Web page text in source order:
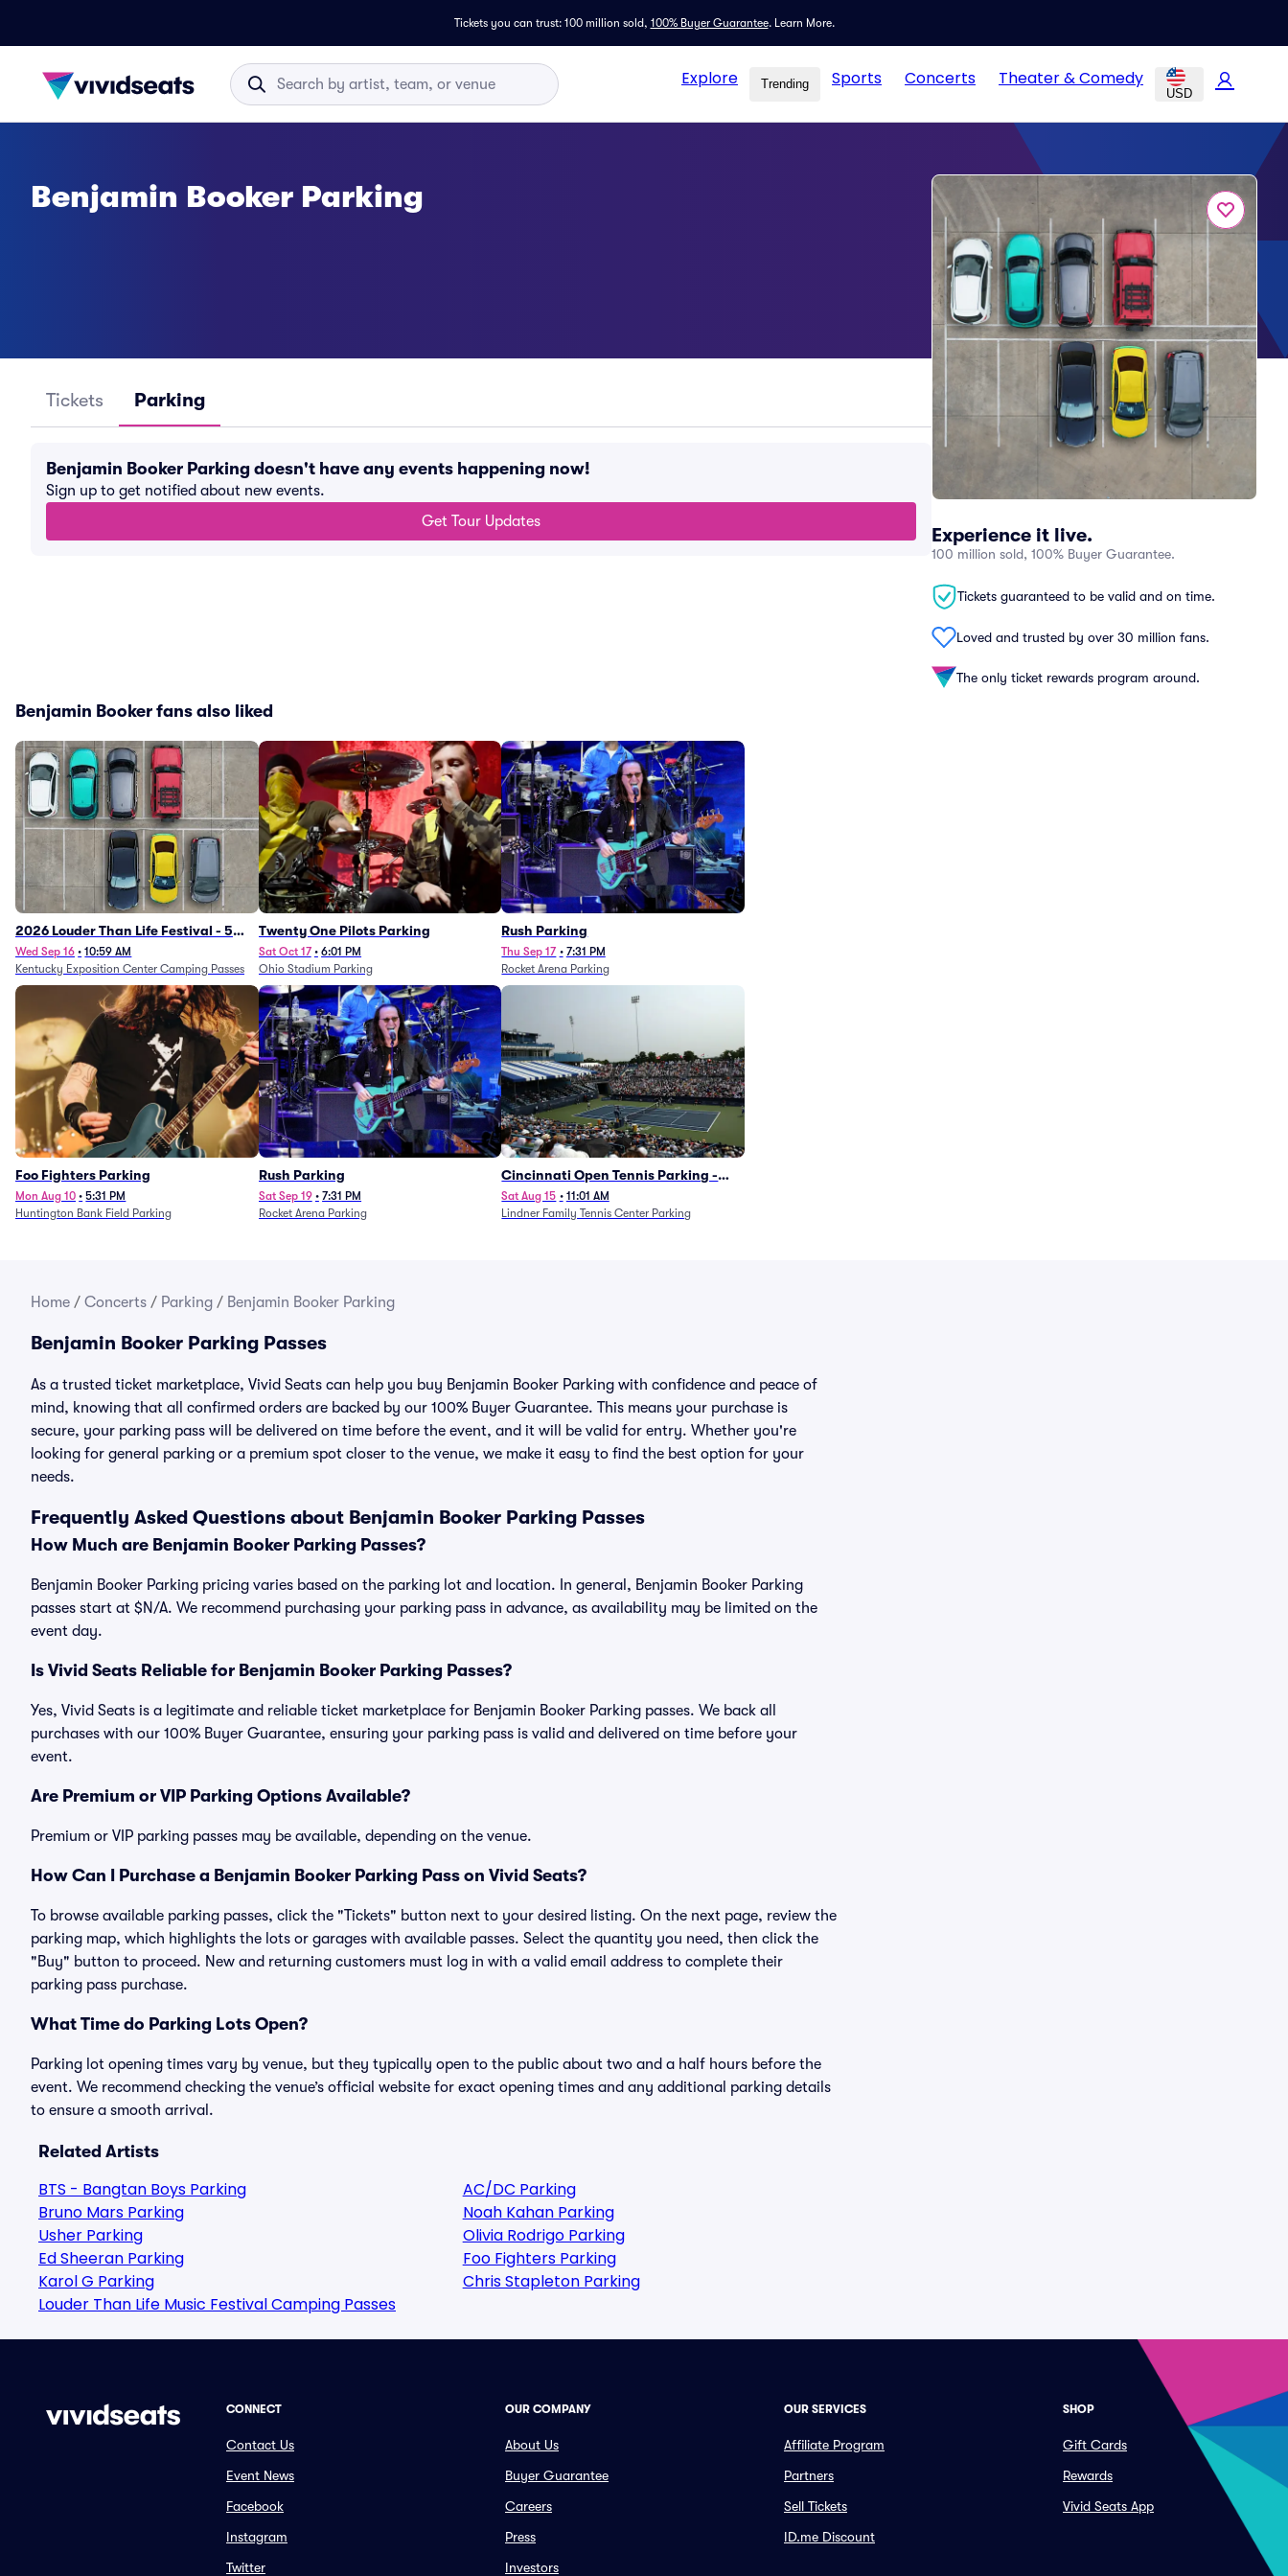
Tickets you can trust: 100 million sold, 100% Buyer Guarantee. Learn More.
Explore Trending Sports Concerts Theater & Comedy
USD
Experience it live.
100 million sold, 100% Buyer Guarantee.
Tickets guaranteed to be valid and on time.
Loved and trusted by over 30 million fans.
The only ticket rewards program around.
Benjamin Booker Parking
Tickets Parking
Benjamin Booker Parking doesn't have any events happening now!
Sign up to get notified about new events.
Get Tour Updates
Benjamin Booker fans also liked
2026 Louder Than Life Festival - 5
Day Camping Passes (9/16 - 9/20)
Wed Sep 16 • 10:59 AM
Kentucky Exposition Center Camping Passes
Twenty One Pilots Parking
Sat Oct 17 • 6:01 PM
Ohio Stadium Parking
Rush Parking
Thu Sep 17 • 7:31 PM
Rocket Arena Parking
Foo Fighters Parking
Mon Aug 10 • 5:31 PM
Huntington Bank Field Parking
Rush Parking
Sat Sep 19 • 7:31 PM
Rocket Arena Parking
Cincinnati Open Tennis Parking -
Session 7
Sat Aug 15 • 11:01 AM
Lindner Family Tennis Center Parking
Home / Concerts / Parking / Benjamin Booker Parking
Benjamin Booker Parking Passes
As a trusted ticket marketplace, Vivid Seats can help you buy Benjamin Booker Parking with confidence and peace of
mind, knowing that all confirmed orders are backed by our 100% Buyer Guarantee. This means your purchase is
secure, your parking pass will be delivered on time before the event, and it will be valid for entry. Whether you're
looking for general parking or a premium spot closer to the venue, we make it easy to find the best option for your
needs.
Frequently Asked Questions about Benjamin Booker Parking Passes
How Much are Benjamin Booker Parking Passes?
Benjamin Booker Parking pricing varies based on the parking lot and location. In general, Benjamin Booker Parking
passes start at $N/A. We recommend purchasing your parking pass in advance, as availability may be limited on the
event day.
Is Vivid Seats Reliable for Benjamin Booker Parking Passes?
Yes, Vivid Seats is a legitimate and reliable ticket marketplace for Benjamin Booker Parking passes. We back all
purchases with our 100% Buyer Guarantee, ensuring your parking pass is valid and delivered on time before your
event.
Are Premium or VIP Parking Options Available?
Premium or VIP parking passes may be available, depending on the venue.
How Can I Purchase a Benjamin Booker Parking Pass on Vivid Seats?
To browse available parking passes, click the "Tickets" button next to your desired listing. On the next page, review the
parking map, which highlights the lots or garages with available passes. Select the quantity you need, then click the
"Buy" button to proceed. New and returning customers must log in with a valid email address to complete their
parking pass purchase.
What Time do Parking Lots Open?
Parking lot opening times vary by venue, but they typically open to the public about two and a half hours before the
event. We recommend checking the venue’s official website for exact opening times and any additional parking details
to ensure a smooth arrival.
Related Artists
BTS - Bangtan Boys Parking
Bruno Mars Parking
Usher Parking
Ed Sheeran Parking
Karol G Parking
Louder Than Life Music Festival Camping Passes
AC/DC Parking
Noah Kahan Parking
Olivia Rodrigo Parking
Foo Fighters Parking
Chris Stapleton Parking
CONNECT
Contact Us
Event News
Facebook
Instagram
Twitter
OUR COMPANY
About Us
Buyer Guarantee
Careers
Press
Investors
OUR SERVICES
Affiliate Program
Partners
Sell Tickets
ID.me Discount
SHOP
Gift Cards
Rewards
Vivid Seats App